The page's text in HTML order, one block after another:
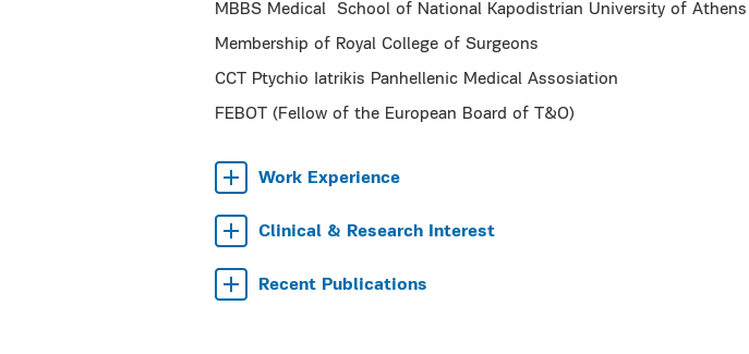
MBBS Medical School of National Kapodistrian University of Athens
Membership of Royal College of Surgeons
CCT Ptychio Iatrikis Panhellenic Medical Assosiation
FEBOT (Fellow of the European Board of T&O)
Work Experience
Clinical & Research Interest
Recent Publications